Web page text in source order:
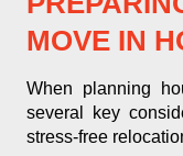
MOVE IN
When planning
several key
stress-free